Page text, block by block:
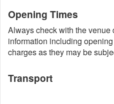
Opening Times
Always check with the venue
information including
charges as they may be
Transport